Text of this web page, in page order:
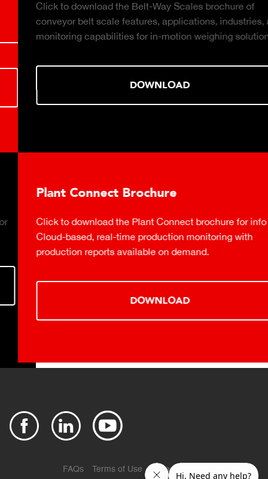
Click to download the Belt-Way Scales brochure of
conveyor belt scale features, applications, industries, and
monitoring capabilities for in-motion weighing solutions.
DOWNLOAD
Plant Connect Brochure
Click to download the Plant Connect brochure for info on
Cloud-based, real-time production monitoring with
production reports available on demand.
DOWNLOAD
FAQs Terms of Use Privacy Policy